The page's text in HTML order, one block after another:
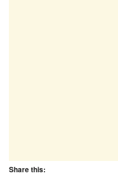
Share this: